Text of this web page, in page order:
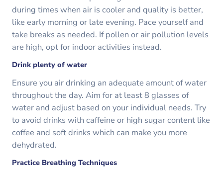
during times when air is cooler and quality is better,
like early morning or late evening. Pace yourself and
take breaks as needed. If pollen or air pollution levels
are high, opt for indoor activities instead.
Drink plenty of water
Ensure you air drinking an adequate amount of water
throughout the day. Aim for at least 8 glasses of
water and adjust based on your individual needs. Try
to avoid drinks with caffeine or high sugar content like
coffee and soft drinks which can make you more
dehydrated.
Practice Breathing Techniques